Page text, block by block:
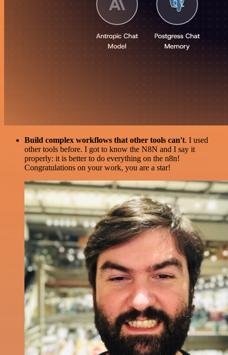
Build complex workflows that other tools can't. I used
other tools before. I got to know the N8N and I say it
properly: it is better to do everything on the n8n!
Congratulations on your work, you are a star!